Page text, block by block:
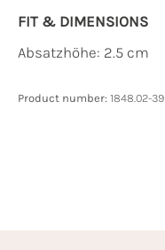
FIT & DIMENSIONS
Absatzhöhe: 2.5 cm
Product number: 1848.02-39